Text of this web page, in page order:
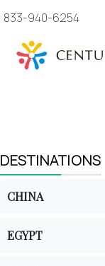
833-940-6254
DESTINATIONS
CHINA
EGYPT